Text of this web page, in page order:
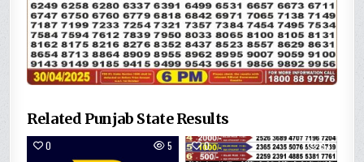
Related Punjab State Results
0 5 0 93